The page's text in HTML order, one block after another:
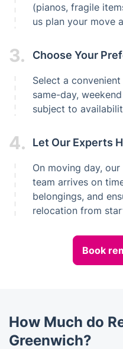
(pianos, fragile
us plan your move
3. Choose Your
Select a
same-day,
subject to
4. Let Our Experts
On moving day,
team arrives on
belongings, and
relocation from
Book
How Much do
Greenwich?